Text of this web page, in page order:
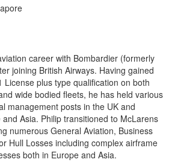
career with Bombardier (formerly
joining British Airways. Having gained
License plus type qualification on both
wide bodied fleets, he has held various
management posts in the UK and
Asia. Philip transitioned to McLarens
numerous General Aviation, Business
Hull Losses including complex airframe
both in Europe and Asia.